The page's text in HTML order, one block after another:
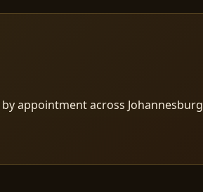
appointment across Johannesburg